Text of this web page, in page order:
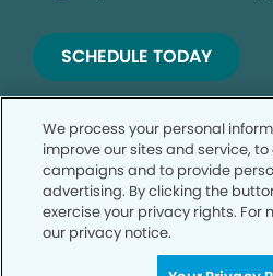
SCHEDULE TODAY
We process your personal
improve our sites and service,
campaigns and to provide
advertising. By clicking the
exercise your privacy rights. For
our privacy notice.